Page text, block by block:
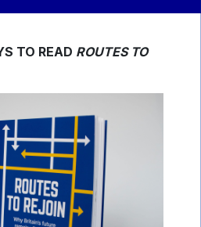
TO READ ROUTES TO